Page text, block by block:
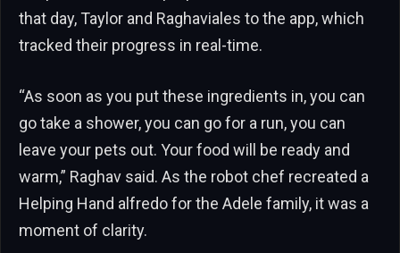
that day, Taylor and Raghaviales to the app, which
tracked their progress in real-time.
“As soon as you put these ingredients in, you can
go take a shower, you can go for a run, you can
leave your pets out. Your food will be ready and
warm,” Raghav said. As the robot chef recreated a
Helping Hand alfredo for the Adele family, it was a
moment of clarity.